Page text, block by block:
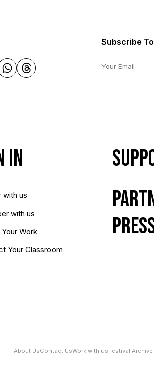
Subscribe
In
with us
with us
Work
Your Classroom
About UsContact UsWork with usFestival Archive